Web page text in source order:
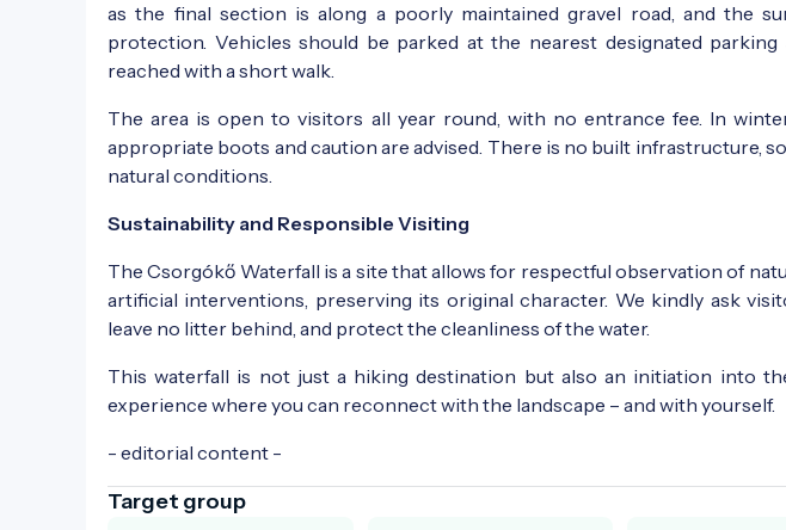
as the final section is along a poorly maintained gravel road, and the
protection. Vehicles should be parked at the nearest designated
reached with a short walk.
The area is open to visitors all year round, with no entrance fee. In
appropriate boots and caution are advised. There is no built infrastructure,
natural conditions.
Sustainability and Responsible Visiting
The Csorgókő Waterfall is a site that allows for respectful observation of
artificial interventions, preserving its original character. We kindly ask
leave no litter behind, and protect the cleanliness of the water.
This waterfall is not just a hiking destination but also an initiation into
experience where you can reconnect with the landscape – and with yourself.
- editorial content -
Target group